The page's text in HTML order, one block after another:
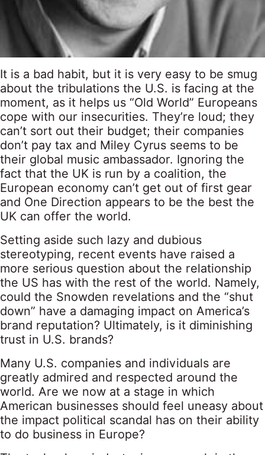
It is a bad habit, but it is very easy to be smug
about the tribulations the U.S. is facing at the
moment, as it helps us “Old World” Europeans
cope with our insecurities. They’re loud; they
can’t sort out their budget; their companies
don’t pay tax and Miley Cyrus seems to be
their global music ambassador. Ignoring the
fact that the UK is run by a coalition, the
European economy can’t get out of first gear
and One Direction appears to be the best the
UK can offer the world.
Setting aside such lazy and dubious
stereotyping, recent events have raised a
more serious question about the relationship
the US has with the rest of the world. Namely,
could the Snowden revelations and the “shut
down” have a damaging impact on America’s
brand reputation? Ultimately, is it diminishing
trust in U.S. brands?
Many U.S. companies and individuals are
greatly admired and respected around the
world. Are we now at a stage in which
American businesses should feel uneasy about
the impact political scandal has on their ability
to do business in Europe?